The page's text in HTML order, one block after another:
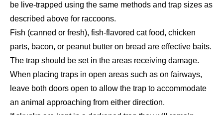
be live-trapped using the same methods and trap sizes as
described above for raccoons.
Fish (canned or fresh), fish-flavored cat food, chicken
parts, bacon, or peanut butter on bread are effective baits.
The trap should be set in the areas receiving damage.
When placing traps in open areas such as on fairways,
leave both doors open to allow the trap to accommodate
an animal approaching from either direction.